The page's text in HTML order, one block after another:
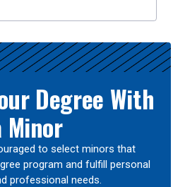
Degree With
Minor
to select minors that
program and fulfill personal
professional needs.